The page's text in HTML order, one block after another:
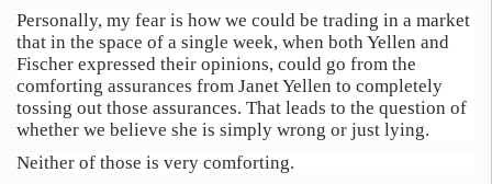
Personally, my fear is how we could be trading in a market
that in the space of a single week, when both Yellen and
Fischer expressed their opinions, could go from the
comforting assurances from Janet Yellen to completely
tossing out those assurances. That leads to the question of
whether we believe she is simply wrong or just lying.
Neither of those is very comforting.